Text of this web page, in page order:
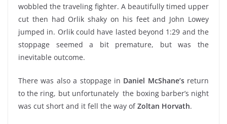
wobbled the traveling fighter. A beautifully timed upper
cut then had Orlik shaky on his feet and John Lowey
jumped in. Orlik could have lasted beyond 1:29 and the
stoppage seemed a bit premature, but was the
inevitable outcome.
There was also a stoppage in Daniel McShane’s return
to the ring, but unfortunately the boxing barber’s night
was cut short and it fell the way ofZoltan Horvath.